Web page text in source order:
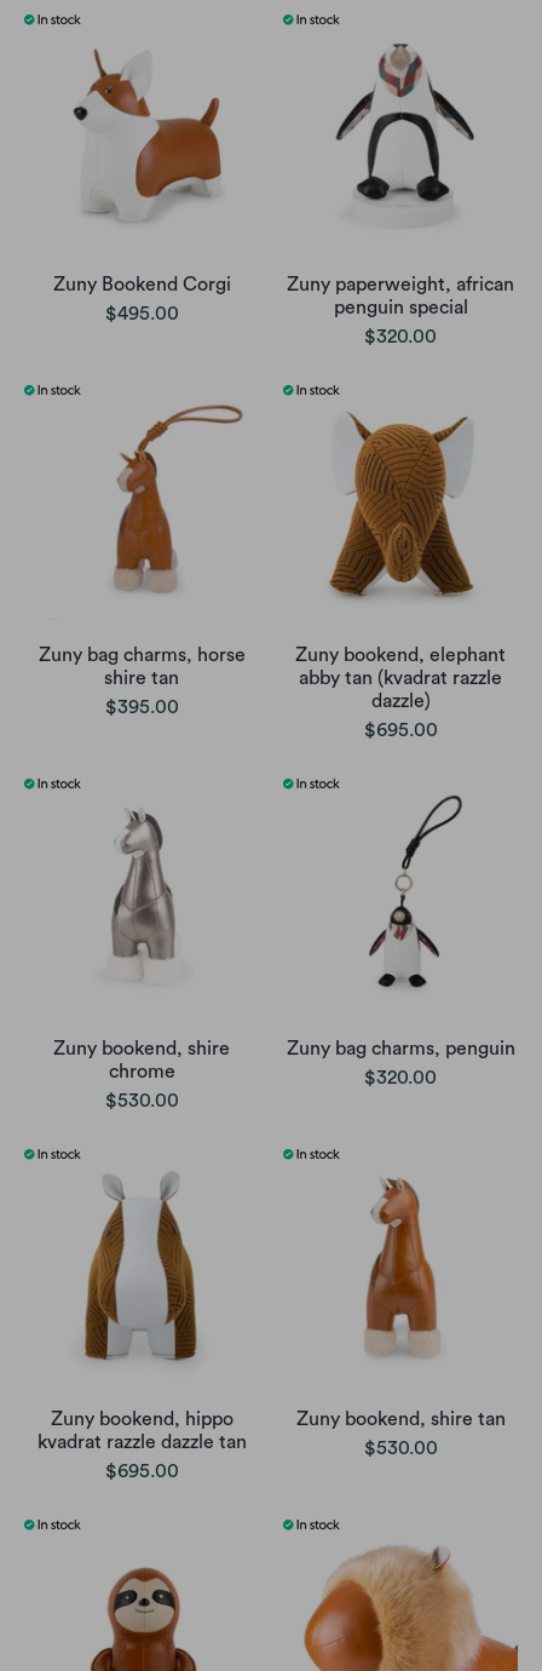
Zuny Bookend Corgi
$495.00
Zuny paperweight, african
penguin special
$320.00
Zuny bag charms, horse
shire tan
$395.00
Zuny bookend, elephant
abby tan (kvadrat razzle
dazzle)
$695.00
Zuny bookend, shire
chrome
$530.00
Zuny bag charms, penguin
$320.00
Zuny bookend, hippo
kvadrat razzle dazzle tan
$695.00
Zuny bookend, shire tan
$530.00